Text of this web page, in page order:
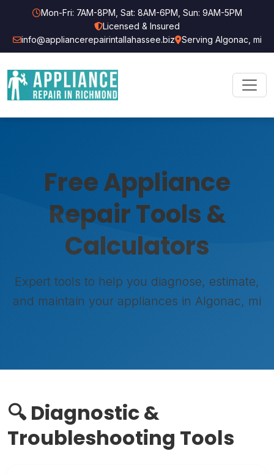
Mon-Fri: 7AM-8PM, Sat: 8AM-6PM, Sun: 9AM-5PM
Licensed & Insured
info@appliancerepairintallahassee.biz
Serving Algonac, mi
Free Appliance
Repair Tools &
Calculators
Expert tools to help you diagnose, estimate,
and maintain your appliances in Algonac, mi
🔍 Diagnostic &
Troubleshooting Tools